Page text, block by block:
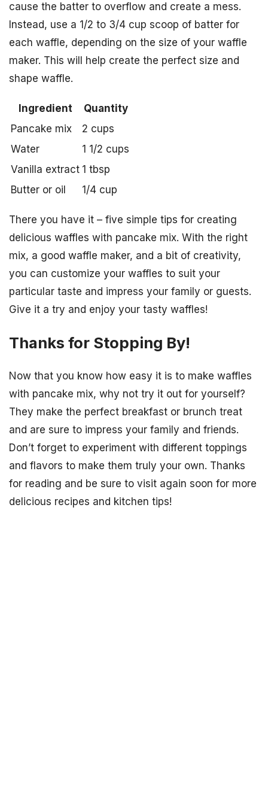
cause the batter to overflow and create a mess.
Instead, use a 1/2 to 3/4 cup scoop of batter for
each waffle, depending on the size of your waffle
maker. This will help create the perfect size and
shape waffle.
Ingredient
Quantity
Pancake mix
2 cups
Water
1 1/2 cups
Vanilla extract 1 tbsp
Butter or oil
1/4 cup
There you have it – five simple tips for creating
delicious waffles with pancake mix. With the right
mix, a good waffle maker, and a bit of creativity,
you can customize your waffles to suit your
particular taste and impress your family or guests.
Give it a try and enjoy your tasty waffles!
Thanks for Stopping By!
Now that you know how easy it is to make waffles
with pancake mix, why not try it out for yourself?
They make the perfect breakfast or brunch treat
and are sure to impress your family and friends.
Don’t forget to experiment with different toppings
and flavors to make them truly your own. Thanks
for reading and be sure to visit again soon for more
delicious recipes and kitchen tips!